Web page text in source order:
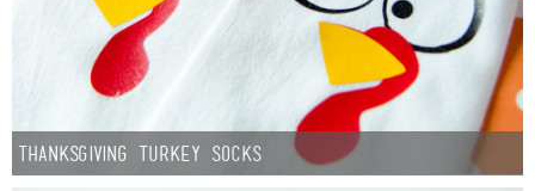
Thanksgiving Turkey Socks